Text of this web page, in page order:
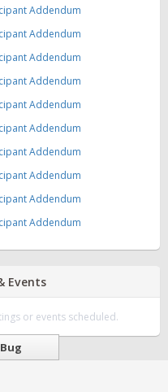
Addendum
Addendum
Addendum
Addendum
Addendum
Addendum
Addendum
Addendum
Addendum
Addendum
Events
or events scheduled.